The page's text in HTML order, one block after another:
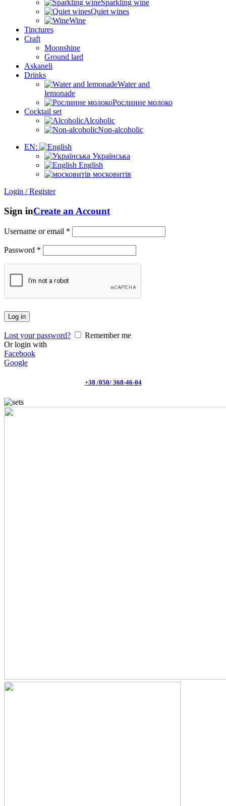
Sparkling wine
Quiet wines
Wine
Tinctures
Craft
Moonshine
Ground lard
Askaneli
Drinks
Water and
lemonade
Рослинне молоко
Cocktail set
Alcoholic
Non-alcoholic
EN:
Українська
English
московитів
Login / Register
Sign inCreate an Account
Username or email *
Password *
Log in
Lost your password?
Remember me
Or login with
Facebook
Google
+38 /050/ 368-46-04